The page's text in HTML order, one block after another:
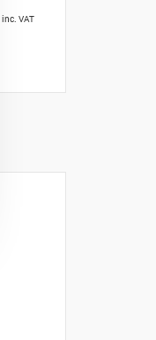
inc. VAT